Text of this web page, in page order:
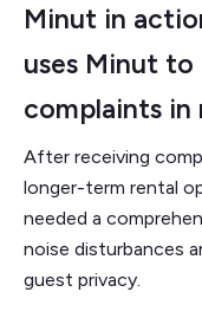
Minut in
uses Minut to
complaints in
After receiving
longer-term rental
needed a
noise disturbances
guest privacy.